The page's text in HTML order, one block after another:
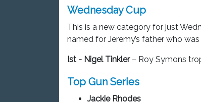
Wednesday Cup
This is a new category for just
named for Jeremy’s father who
Ist - Nigel Tinkler– Roy Symons
Top Gun Series
Jackie Rhodes